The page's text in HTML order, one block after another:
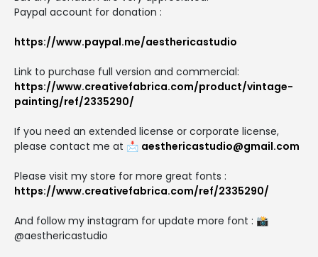
Paypal account for donation :
https://www.paypal.me/aesthericastudio
Link to purchase full version and commercial:
https://www.creativefabrica.com/product/vintage-
painting/ref/2335290/
If you need an extended license or corporate license,
please contact me at 📩 aesthericastudio@gmail.com
Please visit my store for more great fonts :
https://www.creativefabrica.com/ref/2335290/
And follow my instagram for update more font : 📸
@aesthericastudio